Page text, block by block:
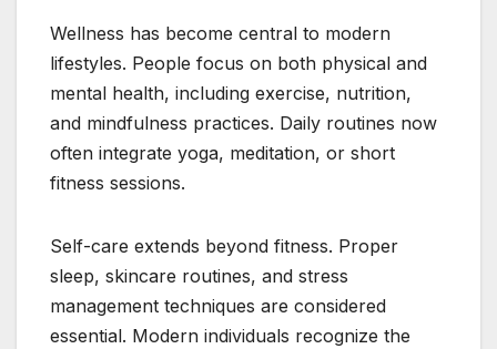
Wellness has become central to modern
lifestyles. People focus on both physical and
mental health, including exercise, nutrition,
and mindfulness practices. Daily routines now
often integrate yoga, meditation, or short
fitness sessions.
Self-care extends beyond fitness. Proper
sleep, skincare routines, and stress
management techniques are considered
essential. Modern individuals recognize the